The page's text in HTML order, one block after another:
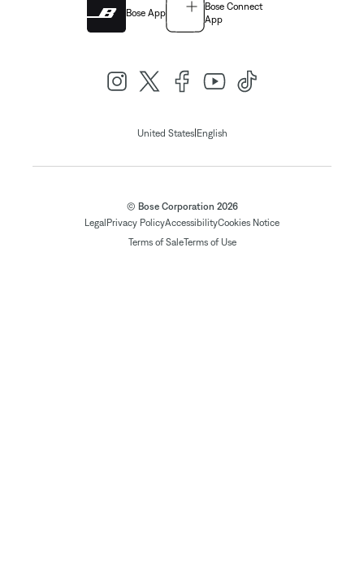
Bose App
Bose Connect
App
United States| English
© Bose Corporation 2026
Legal Privacy PolicyAccessibilityCookies Notice
Terms of SaleTerms of Use